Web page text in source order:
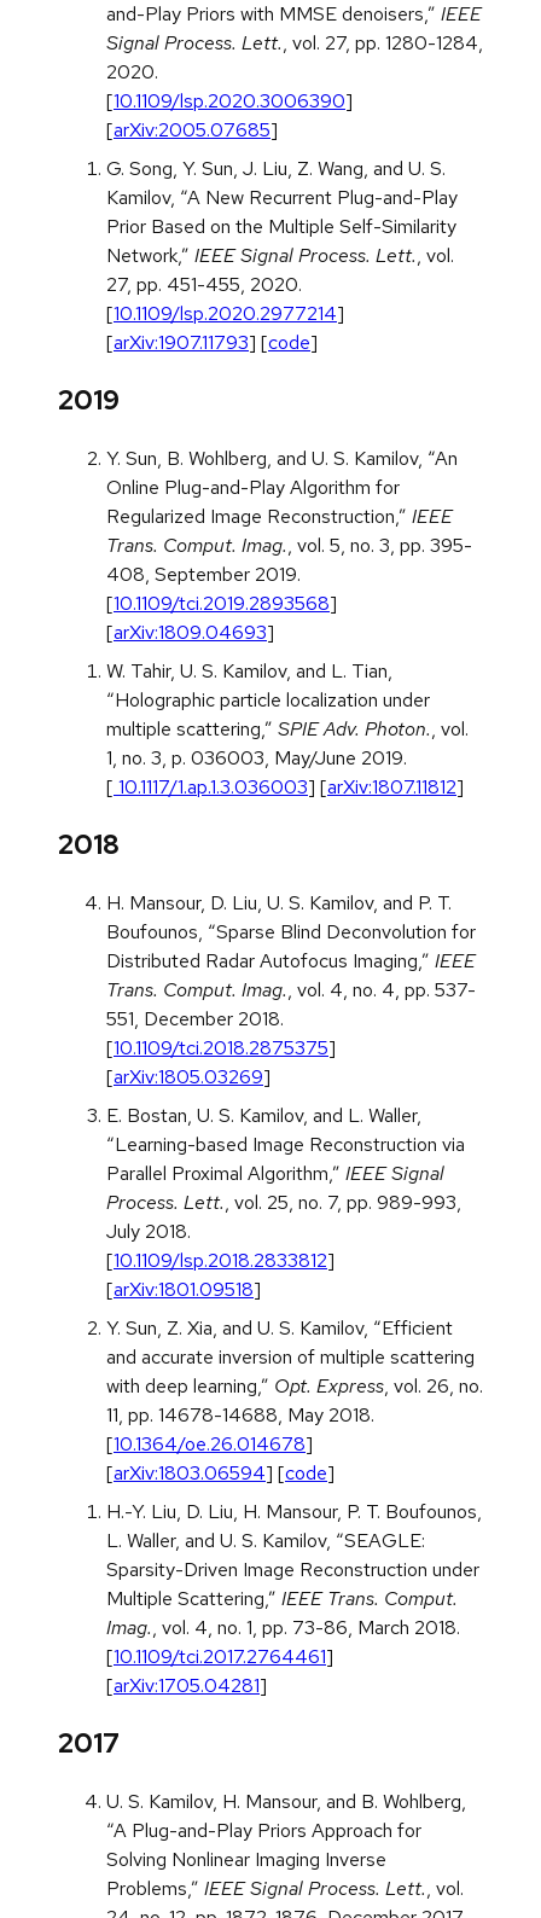
and-Play Priors with MMSE denoisers,” IEEE
Signal Process. Lett., vol. 27, pp. 1280-1284,
2020.
[10.1109/lsp.2020.3006390]
[arXiv:2005.07685]
G. Song, Y. Sun, J. Liu, Z. Wang, and U. S.
Kamilov, “A New Recurrent Plug-and-Play
Prior Based on the Multiple Self-Similarity
Network,” IEEE Signal Process. Lett., vol.
27, pp. 451-455, 2020.
[10.1109/lsp.2020.2977214]
[arXiv:1907.11793] [code]
2019
Y. Sun, B. Wohlberg, and U. S. Kamilov, “An
Online Plug-and-Play Algorithm for
Regularized Image Reconstruction,” IEEE
Trans. Comput. Imag., vol. 5, no. 3, pp. 395-
408, September 2019.
[10.1109/tci.2019.2893568]
[arXiv:1809.04693]
W. Tahir, U. S. Kamilov, and L. Tian,
“Holographic particle localization under
multiple scattering,” SPIE Adv. Photon., vol.
1, no. 3, p. 036003, May/June 2019.
[ 10.1117/1.ap.1.3.036003] [arXiv:1807.11812]
2018
H. Mansour, D. Liu, U. S. Kamilov, and P. T.
Boufounos, “Sparse Blind Deconvolution for
Distributed Radar Autofocus Imaging,” IEEE
Trans. Comput. Imag., vol. 4, no. 4, pp. 537-
551, December 2018.
[10.1109/tci.2018.2875375]
[arXiv:1805.03269]
E. Bostan, U. S. Kamilov, and L. Waller,
“Learning-based Image Reconstruction via
Parallel Proximal Algorithm,” IEEE Signal
Process. Lett., vol. 25, no. 7, pp. 989-993,
July 2018.
[10.1109/lsp.2018.2833812]
[arXiv:1801.09518]
Y. Sun, Z. Xia, and U. S. Kamilov, “Efficient
and accurate inversion of multiple scattering
with deep learning,” Opt. Express, vol. 26, no.
11, pp. 14678-14688, May 2018.
[10.1364/oe.26.014678]
[arXiv:1803.06594] [code]
H.-Y. Liu, D. Liu, H. Mansour, P. T. Boufounos,
L. Waller, and U. S. Kamilov, “SEAGLE:
Sparsity-Driven Image Reconstruction under
Multiple Scattering,” IEEE Trans. Comput.
Imag., vol. 4, no. 1, pp. 73-86, March 2018.
[10.1109/tci.2017.2764461]
[arXiv:1705.04281]
2017
U. S. Kamilov, H. Mansour, and B. Wohlberg,
“A Plug-and-Play Priors Approach for
Solving Nonlinear Imaging Inverse
Problems,” IEEE Signal Process. Lett., vol.